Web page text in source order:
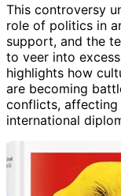
This controversy
role of politics in
support, and the
to veer into
highlights how
are becoming
conflicts,
international